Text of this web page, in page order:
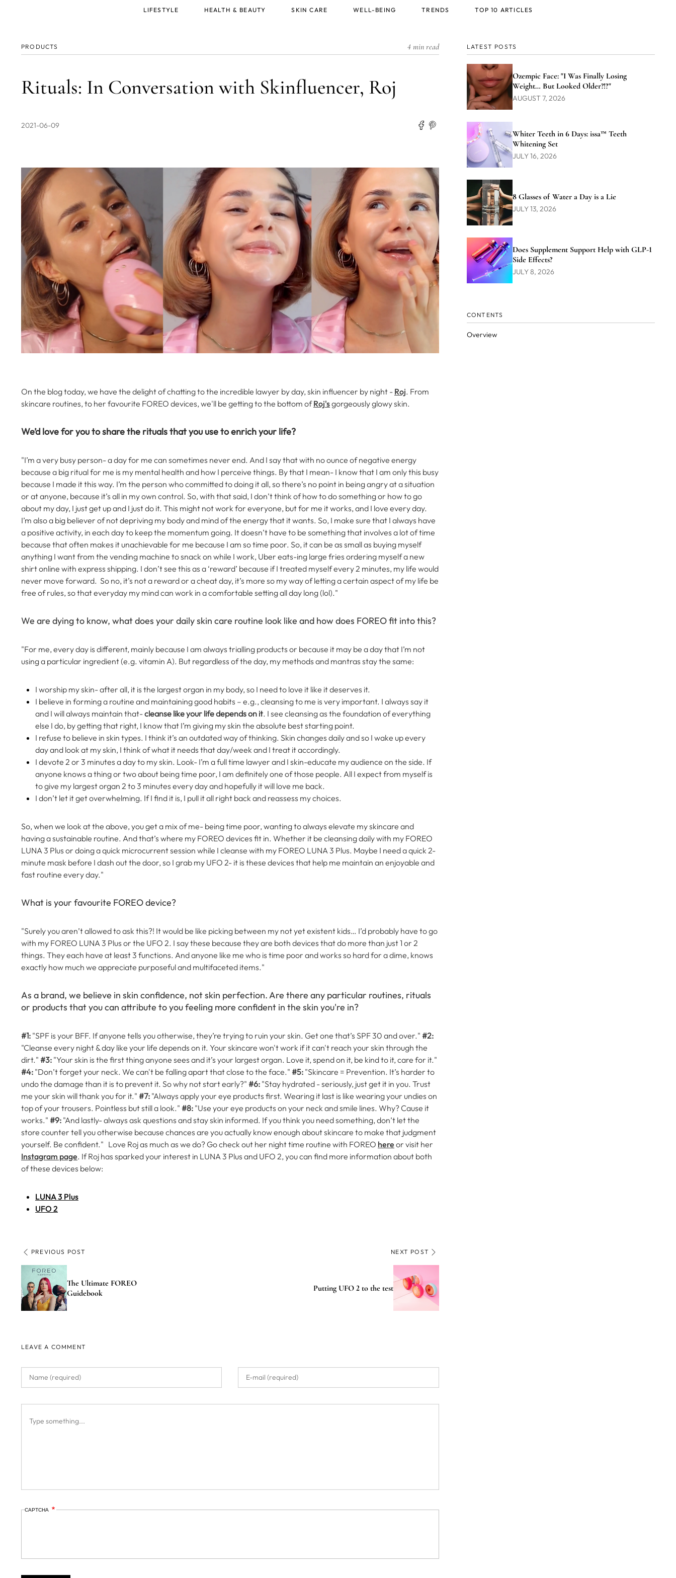
PRODUCTS 4 min read
Rituals: In Conversation with Skinfluencer, Roj
2021-06-09
On the blog today, we have the delight of chatting to the incredible lawyer by day, skin influencer by night - Roj. From
skincare routines, to her favourite FOREO devices, we'll be getting to the bottom ofRoj'sgorgeously glowy skin.
We’d love for you to share the rituals that you use to enrich your life?
"I’m a very busy person- a day for me can sometimes never end. And I say that with no ounce of negative energy
because a big ritual for me is my mental health and how I perceive things. By that I mean- I know that I am only this busy
because I made it this way. I’m the person who committed to doing it all, so there’s no point in being angry at a situation
or at anyone, because it’s all in my own control. So, with that said, I don’t think of how to do something or how to go
about my day, I just get up and I just do it. This might not work for everyone, but for me it works, and I love every day.
I’m also a big believer of not depriving my body and mind of the energy that it wants. So, I make sure that I always have
a positive activity, in each day to keep the momentum going. It doesn’t have to be something that involves a lot of time
because that often makes it unachievable for me because I am so time poor. So, it can be as small as buying myself
anything I want from the vending machine to snack on while I work, Uber eats-ing large fries ordering myself a new
shirt online with express shipping. I don’t see this as a ‘reward’ because if I treated myself every 2 minutes, my life would
never move forward. So no, it’s not a reward or a cheat day, it’s more so my way of letting a certain aspect of my life be
free of rules, so that everyday my mind can work in a comfortable setting all day long (lol)."
We are dying to know, what does your daily skin care routine look like and how does FOREO fit into this?
"For me, every day is different, mainly because I am always trialling products or because it may be a day that I’m not
using a particular ingredient (e.g. vitamin A). But regardless of the day, my methods and mantras stay the same:
I worship my skin- after all, it is the largest organ in my body, so I need to love it like it deserves it.
I believe in forming a routine and maintaining good habits – e.g., cleansing to me is very important. I always say it
and I will always maintain that-cleanse like your life depends on it. I see cleansing as the foundation of everything
else I do, by getting that right, I know that I’m giving my skin the absolute best starting point.
I refuse to believe in skin types. I think it’s an outdated way of thinking. Skin changes daily and so I wake up every
day and look at my skin, I think of what it needs that day/week and I treat it accordingly.
I devote 2 or 3 minutes a day to my skin. Look- I’m a full time lawyer and I skin-educate my audience on the side. If
anyone knows a thing or two about being time poor, I am definitely one of those people. All I expect from myself is
to give my largest organ 2 to 3 minutes every day and hopefully it will love me back.
I don’t let it get overwhelming. If I find it is, I pull it all right back and reassess my choices.
So, when we look at the above, you get a mix of me- being time poor, wanting to always elevate my skincare and
having a sustainable routine. And that’s where my FOREO devices fit in. Whether it be cleansing daily with my FOREO
LUNA 3 Plus or doing a quick microcurrent session while I cleanse with my FOREO LUNA 3 Plus. Maybe I need a quick 2-
minute mask before I dash out the door, so I grab my UFO 2- it is these devices that help me maintain an enjoyable and
fast routine every day."
What is your favourite FOREO device?
"Surely you aren’t allowed to ask this?! It would be like picking between my not yet existent kids… I’d probably have to go
with my FOREO LUNA 3 Plus or the UFO 2. I say these because they are both devices that do more than just 1 or 2
things. They each have at least 3 functions. And anyone like me who is time poor and works so hard for a dime, knows
exactly how much we appreciate purposeful and multifaceted items."
As a brand, we believe in skin confidence, not skin perfection. Are there any particular routines, rituals
or products that you can attribute to you feeling more confident in the skin you're in?
#1: "SPF is your BFF. If anyone tells you otherwise, they’re trying to ruin your skin. Get one that’s SPF 30 and over." #2:
"Cleanse every night & day like your life depends on it. Your skincare won't work if it can't reach your skin through the
dirt." #3: "Your skin is the first thing anyone sees and it’s your largest organ. Love it, spend on it, be kind to it, care for it."
#4: "Don’t forget your neck. We can't be falling apart that close to the face." #5: "Skincare = Prevention. It’s harder to
undo the damage than it is to prevent it. So why not start early?" #6: "Stay hydrated - seriously, just get it in you. Trust
me your skin will thank you for it." #7: "Always apply your eye products first. Wearing it last is like wearing your undies on
top of your trousers. Pointless but still a look." #8: "Use your eye products on your neck and smile lines. Why? Cause it
works." #9: "And lastly- always ask questions and stay skin informed. If you think you need something, don’t let the
store counter tell you otherwise because chances are you actually know enough about skincare to make that judgment
yourself. Be confident." Love Roj as much as we do? Go check out her night time routine with FOREO here or visit her
Instagram page. If Roj has sparked your interest in LUNA 3 Plus and UFO 2, you can find more information about both
of these devices below:
LUNA 3 Plus
UFO 2
PREVIOUS POST
The Ultimate FOREO
Guidebook
NEXT POST
Putting UFO 2 to the test
LEAVE A COMMENT
CAPTCHA
LATEST POSTS
Ozempic Face: "I Was Finally Losing
Weight… But Looked Older?!?"
AUGUST 7, 2026
Whiter Teeth in 6 Days: issa™ Teeth
Whitening Set
JULY 16, 2026
8 Glasses of Water a Day is a Lie
JULY 13, 2026
Does Supplement Support Help with GLP-1
Side Effects?
JULY 8, 2026
CONTENTS
Overview
LIFESTYLE HEALTH & BEAUTY SKIN CARE WELL-BEING TRENDS TOP 10 ARTICLES